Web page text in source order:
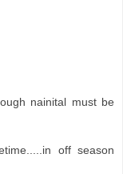
nainital must be
off season